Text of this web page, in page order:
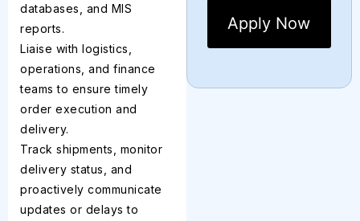
databases, and MIS
reports.
Liaise with logistics,
operations, and finance
teams to ensure timely
order execution and
delivery.
Track shipments, monitor
delivery status, and
proactively communicate
updates or delays to